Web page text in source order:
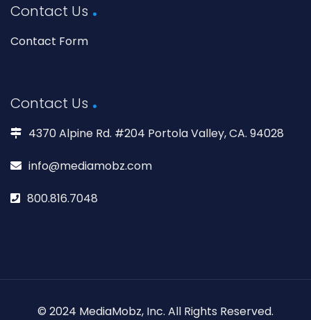
Contact Us
Contact Form
Contact Us
4370 Alpine Rd. #204 Portola Valley, CA. 94028
info@mediamobz.com
800.816.7048
© 2024 MediaMobz, Inc. All Rights Reserved.